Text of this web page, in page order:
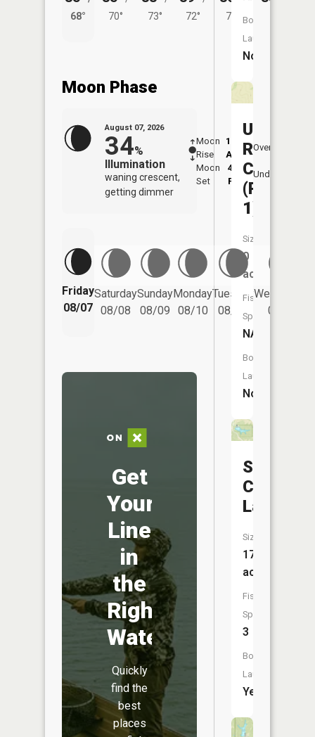
68°
70°
73°
72°
70°
Moon Phase
August 07, 2026
34%
Illumination
waning crescent,
getting dimmer
Moon
Rise
12:20
AM
Moon
Set
4:13
PM
Overhead
Underfoot
Friday
08/07
Saturday
08/08
Sunday
08/09
Monday
08/10
Tuesday
08/11
Wednesday
08/12
Get
Your
Line
in
the
Right
Water
Quickly
find the
best
places
Boat
Launch:
No
Union
Ridge
CA
(Pond
1)
Size:
0
acres
Fish
Species:
NA
Boat
Launch:
No
Sears
Lake
Size:
17
acres
Fish
Species:
3
Boat
Launch:
Yes